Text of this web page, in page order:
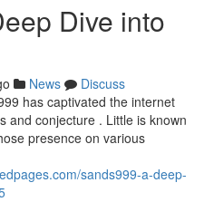
Dive into
News
Discuss
has captivated the internet
and conjecture . Little is known
presence on various
sands999-a-deep-